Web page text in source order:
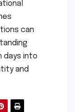
can
days into
and